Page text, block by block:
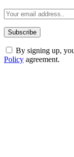
By signing up,
Policy agreement.